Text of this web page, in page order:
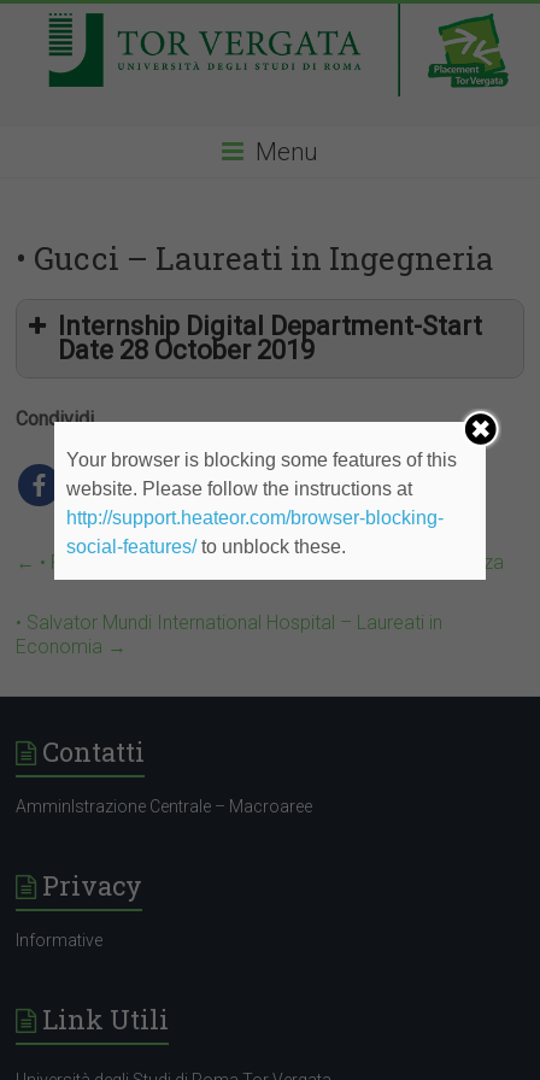
Menu
• Gucci – Laureati in Ingegneria
Internship Digital Department-Start
Date 28 October 2019
Condividi
← • Prestigioso Studio Legale – Laureati in Giurisprudenza
• Salvator Mundi International Hospital – Laureati in
Economia →
Contatti
AmminIstrazione Centrale – Macroaree
Privacy
Informative
Link Utili
Your browser is blocking some features of this
website. Please follow the instructions at
http://support.heateor.com/browser-blocking-
social-features/to unblock these.